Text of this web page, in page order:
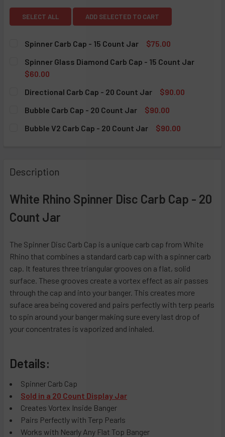
SELECT ALL ADD SELECTED TO CART
Spinner Carb Cap - 15 Count Jar
$75.00
QUANTITY:
DECREASE QUANTITY OF SPINNER CARB CAP - 15 COUNT
INCREASE QUANTITY OF SPINNER CARB CAP -
Spinner Glass Diamond Carb Cap - 15 Count Jar
$60.00
QUANTITY:
DECREASE QUANTITY OF SPINNER GLASS DIAMOND CARB
INCREASE QUANTITY OF SPINNER GLASS
Directional Carb Cap - 20 Count Jar
$90.00
QUANTITY:
Bubble Carb Cap - 20 Count Jar
$90.00
Bubble V2 Carb Cap - 20 Count Jar
$90.00
DECREASE QUANTITY OF BUBBLE V2 CARB CAP - 20
INCREASE QUANTITY OF BUBBLE V2 CARB CAP
Description
White Rhino Spinner Disc Carb Cap - 20
Count Jar
The Spinner Disc Carb Cap is a unique carb cap from White
Rhino that combines a standard carb cap with a spinner carb
cap. It features three triangular grooves on a flat, solid
surface. These grooves create a vortex effect as air passes
through the cap and into your banger. This creates more
suface area being covered and pairs perfectly with terp pearls
to spin around your banger making sure every last drop of
your concentrates is vaporized and inhaled.
Details:
Spinner Carb Cap
Sold in a 20 Count Display Jar
Creates Vortex Inside Banger
Pairs Perfectly with Terp Pearls
Works with Nearly Any Flat Top Banger